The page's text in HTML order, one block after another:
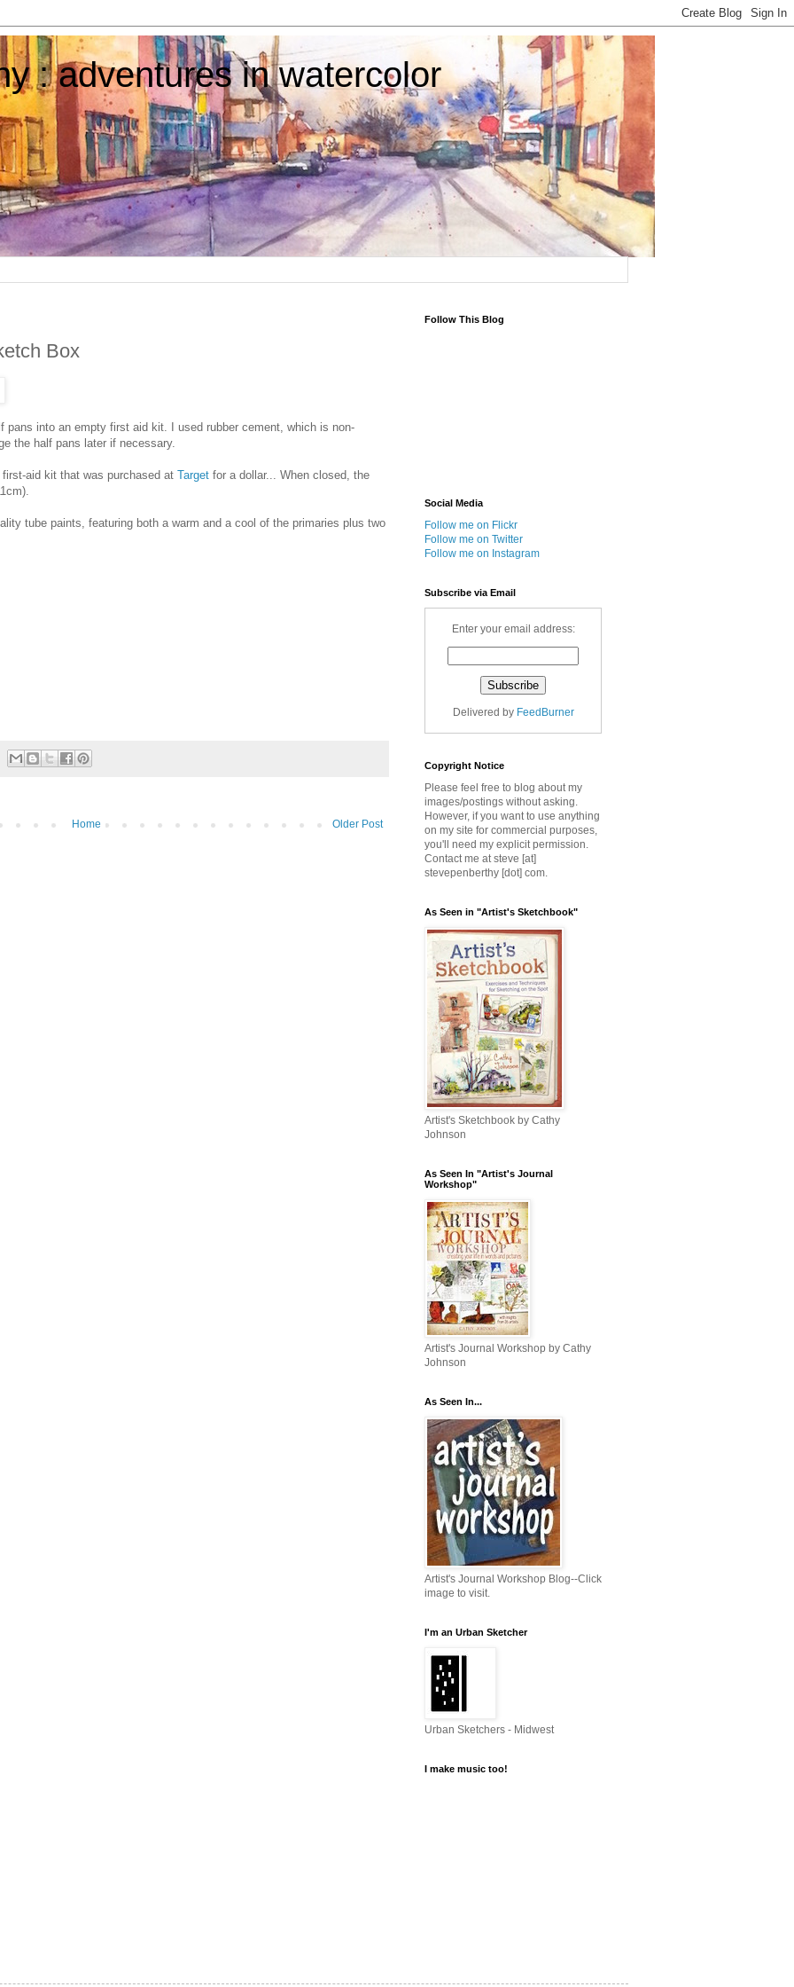
: adventures in watercolor
Box
pans into an empty first aid kit. I used rubber cement, which is non-
the half pans later if necessary.
aid kit that was purchased at Target for a dollar... When closed, the
tube paints, featuring both a warm and a cool of the primaries plus two
Older Post
Home
Follow This Blog
Social Media
Follow me on Flickr
Follow me on Twitter
Follow me on Instagram
Subscribe via Email
Enter your email address:
Delivered by FeedBurner
Copyright Notice
Please feel free to blog about my
images/postings without asking.
However, if you want to use anything
on my site for commercial purposes,
you'll need my explicit permission.
Contact me at steve [at]
stevepenberthy [dot] com.
As Seen in "Artist's Sketchbook"
Artist's Sketchbook by Cathy
Johnson
As Seen In "Artist's Journal
Workshop"
Artist's Journal Workshop by Cathy
Johnson
As Seen In...
Artist's Journal Workshop Blog--Click
image to visit.
I'm an Urban Sketcher
Urban Sketchers - Midwest
I make music too!